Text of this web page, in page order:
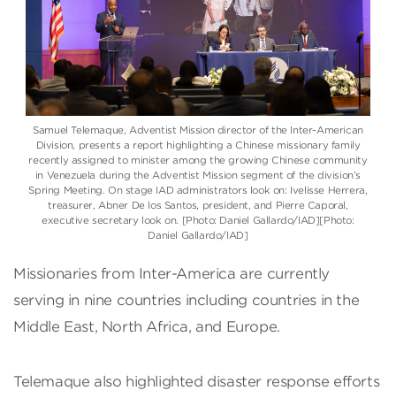
Samuel Telemaque, Adventist Mission director of the Inter-American
Division, presents a report highlighting a Chinese missionary family
recently assigned to minister among the growing Chinese community
in Venezuela during the Adventist Mission segment of the division’s
Spring Meeting. On stage IAD administrators look on: Ivelisse Herrera,
treasurer, Abner De los Santos, president, and Pierre Caporal,
executive secretary look on. [Photo: Daniel Gallardo/IAD][Photo:
Daniel Gallardo/IAD]
Missionaries from Inter-America are currently
serving in nine countries including countries in the
Middle East, North Africa, and Europe.
Telemaque also highlighted disaster response efforts